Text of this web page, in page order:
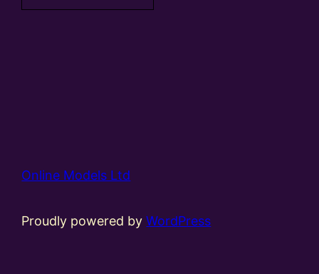
Online Models Ltd
Proudly powered byWordPress